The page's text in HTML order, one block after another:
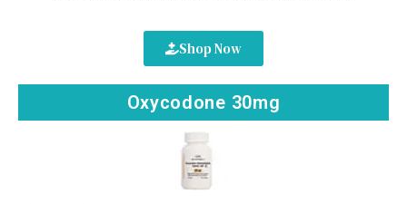
Shop Now
Oxycodone 30mg